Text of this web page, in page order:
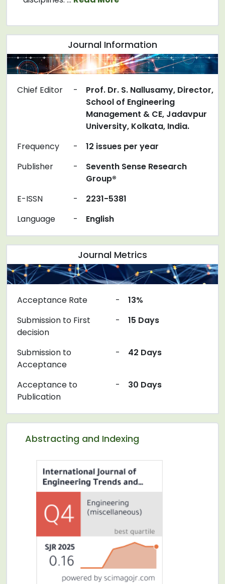
Journal Information
Chief Editor -
Prof. Dr. S. Nallusamy, Director,
School of Engineering
Management & CE, Jadavpur
University, Kolkata, India.
Frequency
-
12 issues per year
Publisher
-
Seventh Sense Research
Group®
E-ISSN
-
2231-5381
Language
- English
Abstracting and Indexing
Journal Metrics
Acceptance Rate -
13%
Submission to First
decision
- 15 Days
Submission to
Acceptance
- 42 Days
Acceptance to
Publication
- 30 Days